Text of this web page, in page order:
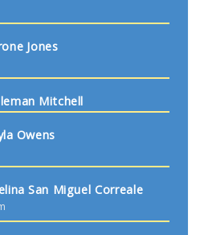
Jones
Mitchell
Owens
San Miguel Correale